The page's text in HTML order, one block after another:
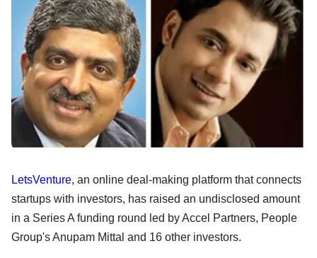
LetsVenture, an online deal-making platform that connects
startups with investors, has raised an undisclosed amount
in a Series A funding round led by Accel Partners, People
Group's Anupam Mittal and 16 other investors.